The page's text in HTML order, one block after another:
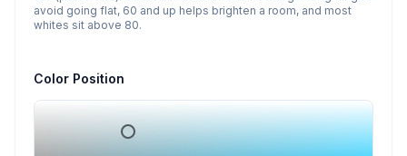
avoid going flat, 60 and up helps brighten a room, and most
whites sit above 80.
Color Position